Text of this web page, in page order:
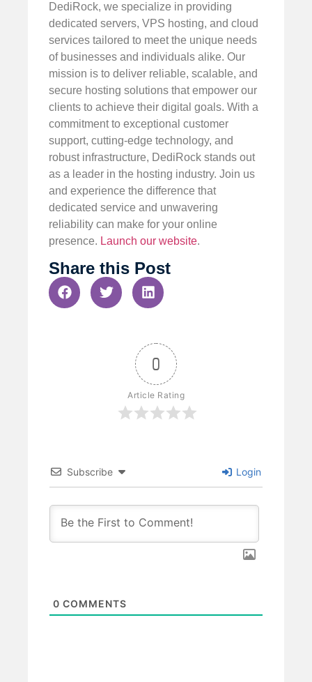
DediRock, we specialize in providing
dedicated servers, VPS hosting, and cloud
services tailored to meet the unique needs
of businesses and individuals alike. Our
mission is to deliver reliable, scalable, and
secure hosting solutions that empower our
clients to achieve their digital goals. With a
commitment to exceptional customer
support, cutting-edge technology, and
robust infrastructure, DediRock stands out
as a leader in the hosting industry. Join us
and experience the difference that
dedicated service and unwavering
reliability can make for your online
presence. Launch our website.
Share this Post
0
Article Rating
Subscribe Login
0 COMMENTS